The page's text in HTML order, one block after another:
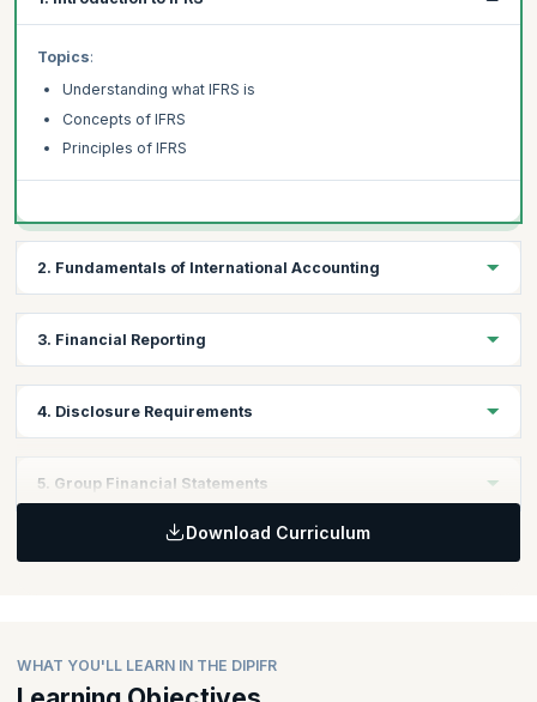
Topics:
Understanding what IFRS is
Concepts of IFRS
Principles of IFRS
2. Fundamentals of International Accounting
Structure of the framework of International Accounting
3. Financial Reporting
Main Elements of Financial Reports
4. Disclosure Requirements
Applying Disclosure Requirements
Disclosure Requirements for Financial Reports and Notes
5. Group Financial Statements
Creating Detailed Group Financial Statements for Joint
Download Curriculum
WHAT YOU'LL LEARN IN THE DIPIFR